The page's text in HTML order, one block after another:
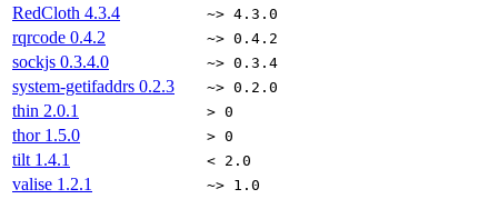
RedCloth 4.3.4 ~> 4.3.0
rqrcode 0.4.2 ~> 0.4.2
sockjs 0.3.4.0 ~> 0.3.4
system-getifaddrs 0.2.3 ~> 0.2.0
thin 2.0.1 > 0
thor 1.5.0 > 0
tilt 1.4.1 < 2.0
valise 1.2.1 ~> 1.0